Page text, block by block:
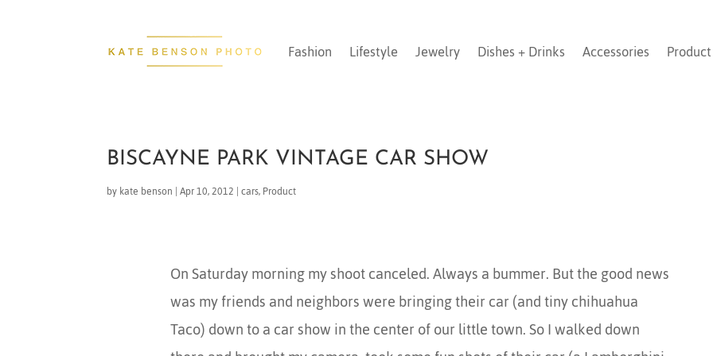
Fashion Lifestyle Jewelry Dishes + Drinks Accessories Product
BISCAYNE PARK VINTAGE CAR SHOW
bykate benson |Apr 10, 2012 |cars,Product
On Saturday morning my shoot canceled. Always a bummer. But the good news
was my friends and neighbors were bringing their car (and tiny chihuahua
Taco) down to a car show in the center of our little town. So I walked down